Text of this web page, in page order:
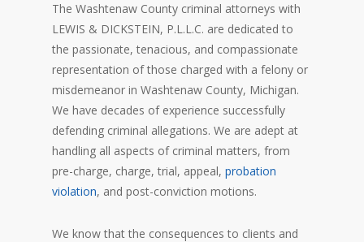
The Washtenaw County criminal attorneys with
LEWIS & DICKSTEIN, P.L.L.C. are dedicated to
the passionate, tenacious, and compassionate
representation of those charged with a felony or
misdemeanor in Washtenaw County, Michigan.
We have decades of experience successfully
defending criminal allegations. We are adept at
handling all aspects of criminal matters, from
pre-charge, charge, trial, appeal, probation
violation, and post-conviction motions.
We know that the consequences to clients and